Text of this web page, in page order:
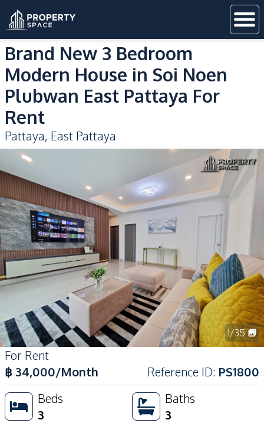
Brand New 3 Bedroom
Modern House in Soi Noen
Plubwan East Pattaya For
Rent
Pattaya, East Pattaya
1/35
For Rent
฿ 34,000/Month Reference ID: PS1800
Beds
3
Baths
3